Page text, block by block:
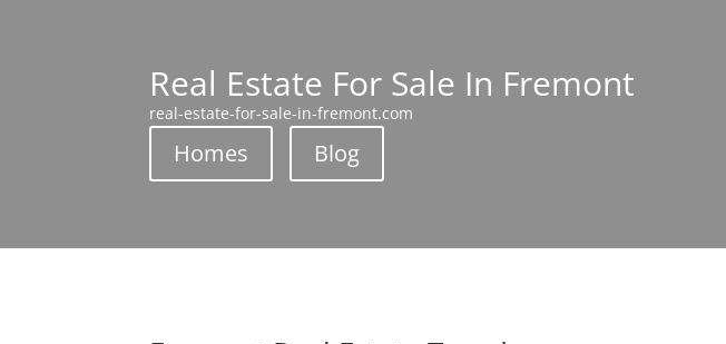
Real Estate For Sale In Fremont
real-estate-for-sale-in-fremont.com
Homes Blog